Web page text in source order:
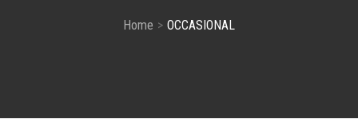
Home OCCASIONAL